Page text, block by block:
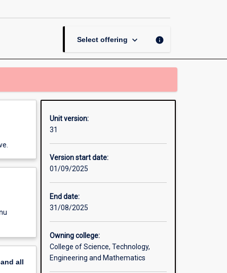
Select offering keyboard_arrow_down info
all
Unit version:
31
Version start date:
01/09/2025
End date:
31/08/2025
Owning college:
College of Science, Technology,
Engineering and Mathematics